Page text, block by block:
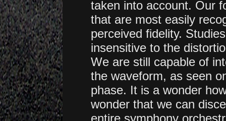
taken into account. Our
that are most easily
perceived fidelity.
insensitive to the
We are still capable of
the waveform, as seen
phase. It is a wonder
wonder that we can
entire symphony